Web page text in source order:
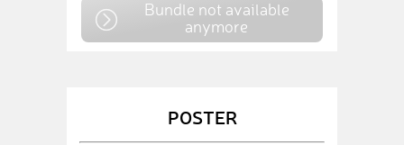
Bundle not available
anymore
POSTER